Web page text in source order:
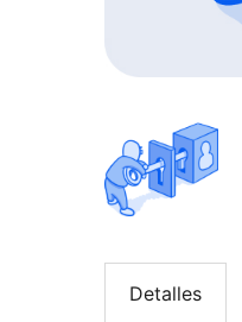
Detalles